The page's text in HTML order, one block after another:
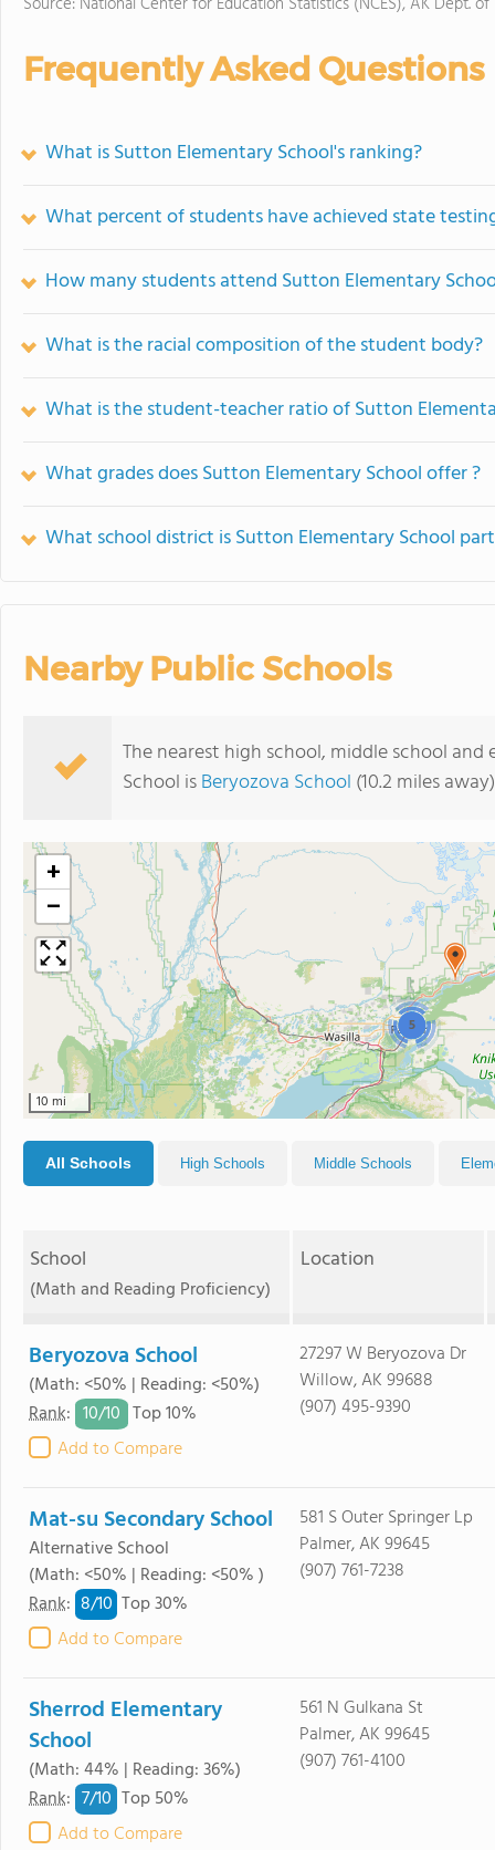
Frequently Asked Questions
What is Sutton Elementary School's ranking?
What percent of students have achieved state
How many students attend Sutton Elementary
What is the racial composition of the student body?
What is the student-teacher ratio of Sutton
What grades does Sutton Elementary School offer ?
What school district is Sutton Elementary School
Nearby Public Schools
The nearest high school, middle school
School isBeryozova School (10.2 miles away)
5
+
−
10 mi
All Schools High Schools Middle Schools
School
(Math and Reading Proficiency)
Location
Beryozova School
(Math: <50% | Reading: <50%)
Rank: 10/10 Top 10%
Add to Compare
27297 W Beryozova Dr
Willow, AK 99688
(907) 495-9390
Mat-su Secondary School
Alternative School
(Math: <50% | Reading: <50% )
Rank: 8/10 Top 30%
Add to Compare
581 S Outer Springer Lp
Palmer, AK 99645
(907) 761-7238
Sherrod Elementary
School
(Math: 44% | Reading: 36%)
Rank: 7/10 Top 50%
Add to Compare
561 N Gulkana St
Palmer, AK 99645
(907) 761-4100